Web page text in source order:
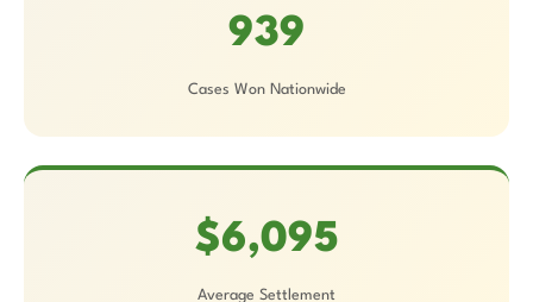
939
Cases Won Nationwide
$6,095
Average Settlement